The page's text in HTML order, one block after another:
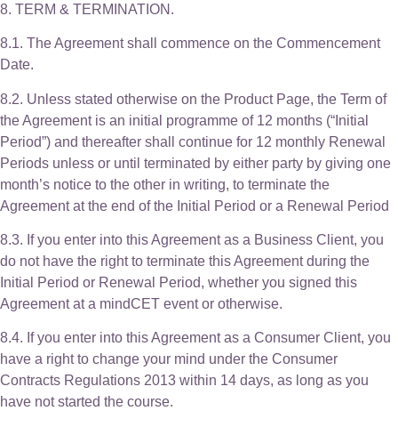
8. TERM & TERMINATION.
8.1. The Agreement shall commence on the Commencement
Date.
8.2. Unless stated otherwise on the Product Page, the Term of
the Agreement is an initial programme of 12 months (“Initial
Period”) and thereafter shall continue for 12 monthly Renewal
Periods unless or until terminated by either party by giving one
month’s notice to the other in writing, to terminate the
Agreement at the end of the Initial Period or a Renewal Period
8.3. If you enter into this Agreement as a Business Client, you
do not have the right to terminate this Agreement during the
Initial Period or Renewal Period, whether you signed this
Agreement at a mindCET event or otherwise.
8.4. If you enter into this Agreement as a Consumer Client, you
have a right to change your mind under the Consumer
Contracts Regulations 2013 within 14 days, as long as you
have not started the course.